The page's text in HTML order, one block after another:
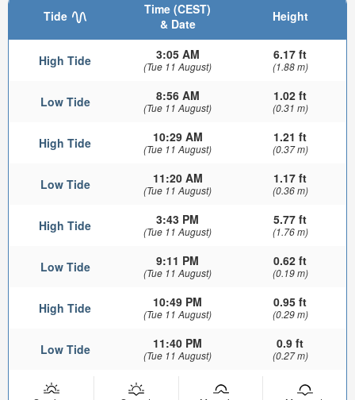
Tide
Time (CEST)
& Date
Height
High Tide 3:05 AM
(Tue 11 August)
6.17 ft
(1.88 m)
Low Tide 8:56 AM
(Tue 11 August)
1.02 ft
(0.31 m)
High Tide 10:29 AM
(Tue 11 August)
1.21 ft
(0.37 m)
Low Tide 11:20 AM
(Tue 11 August)
1.17 ft
(0.36 m)
High Tide 3:43 PM
(Tue 11 August)
5.77 ft
(1.76 m)
Low Tide 9:11 PM
(Tue 11 August)
0.62 ft
(0.19 m)
High Tide 10:49 PM
(Tue 11 August)
0.95 ft
(0.29 m)
Low Tide 11:40 PM
(Tue 11 August)
0.9 ft
(0.27 m)